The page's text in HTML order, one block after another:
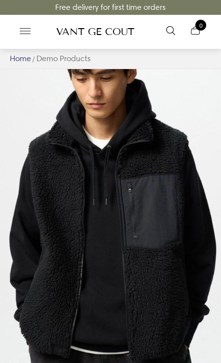
Free delivery for first time orders
VANT GE COUT
0
Home / Demo Products